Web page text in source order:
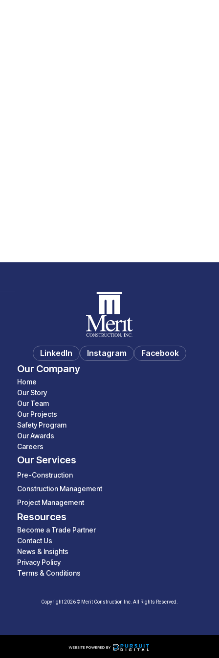
LinkedIn Instagram Facebook
Our Company
Home
Our Story
Our Team
Our Projects
Safety Program
Our Awards
Careers
Our Services
Pre-Construction
Construction Management
Project Management
Resources
Become a Trade Partner
Contact Us
News & Insights
Privacy Policy
Terms & Conditions
Copyright 2026 © Merit Construction Inc. All Rights Reserved.